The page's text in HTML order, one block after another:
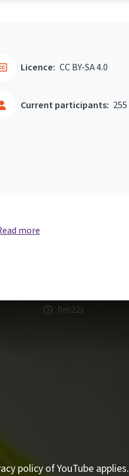
Current participants: 255
Licence: CC BY-SA 4.0
more
0m22s
policy of YouTube applies.